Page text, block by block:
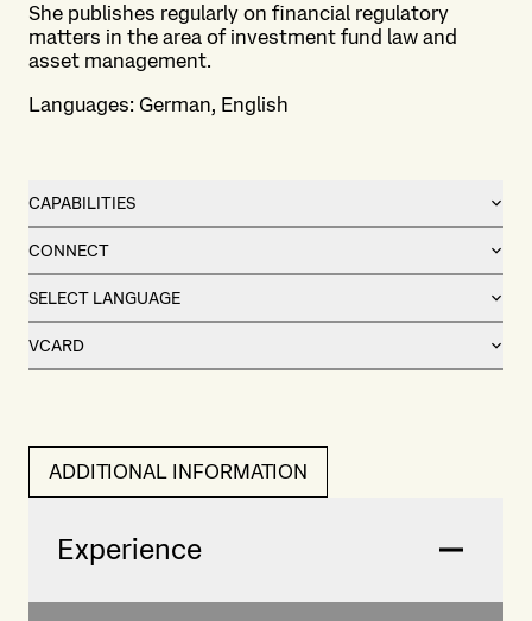
She publishes regularly on financial regulatory
matters in the area of investment fund law and
asset management.
Languages: German, English
CAPABILITIES
CONNECT
SELECT LANGUAGE
VCARD
ADDITIONAL INFORMATION
Experience